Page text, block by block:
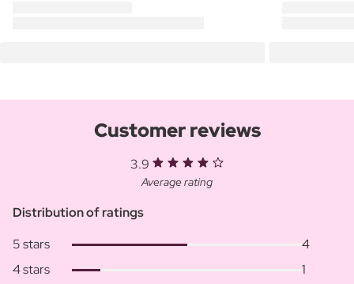
Customer reviews
3.9
Average rating
Distribution of ratings
5 stars
4
4 stars
1